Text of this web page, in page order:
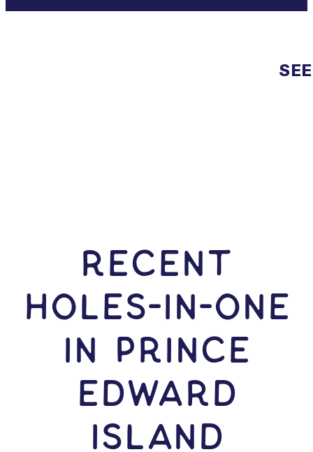
RECENT
HOLES-In-ONE
IN Prince
Edward
Island